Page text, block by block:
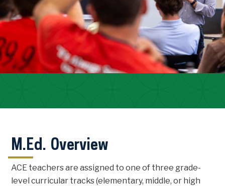
M.Ed. Overview
ACE teachers are assigned to one of three grade-
level curricular tracks (elementary, middle, or high